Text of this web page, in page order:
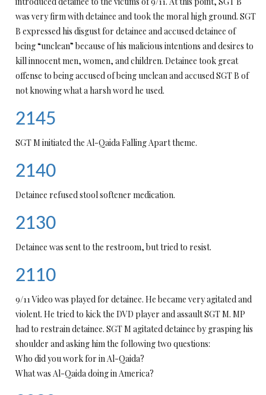
was very firm with detainee and took the moral high ground. SGT
B expressed his disgust for detainee and accused detainee of
being “unclean” because of his malicious intentions and desires to
kill innocent men, women, and children. Detainee took great
offense to being accused of being unclean and accused SGT B of
not knowing what a harsh word he used.
2145
SGT M initiated the Al-Qaida Falling Apart theme.
2140
Detainee refused stool softener medication.
2130
Detainee was sent to the restroom, but tried to resist.
2110
9/11 Video was played for detainee. He became very agitated and
violent. He tried to kick the DVD player and assault SGT M. MP
had to restrain detainee. SGT M agitated detainee by grasping his
shoulder and asking him the following two questions:
Who did you work for in Al-Qaida?
What was Al-Qaida doing in America?